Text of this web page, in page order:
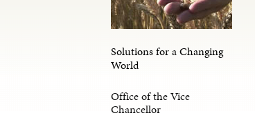
Solutions for a Changing
World
Office of the Vice
Chancellor